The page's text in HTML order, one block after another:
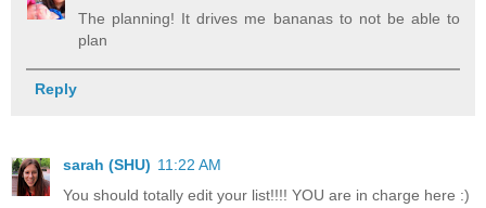
The planning! It drives me bananas to not be able to
plan
Reply
sarah (SHU) 11:22 AM
You should totally edit your list!!!! YOU are in charge here :)